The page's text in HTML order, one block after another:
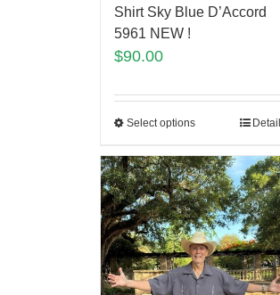
Shirt Sky Blue D’Accord
5961 NEW !
$90.00
Select options